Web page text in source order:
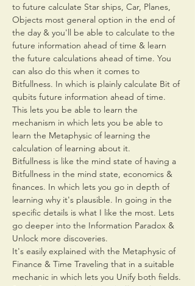
to future calculate Star ships, Car, Planes,
Objects most general option in the end of
the day & you'll be able to calculate to the
future information ahead of time & learn
the future calculations ahead of time. You
can also do this when it comes to
Bitfullness. In which is plainly calculate Bit of
qubits future information ahead of time.
This lets you be able to learn the
mechanism in which lets you be able to
learn the Metaphysic of learning the
calculation of learning about it.
Bitfullness is like the mind state of having a
Bitfullness in the mind state, economics &
finances. In which lets you go in depth of
learning why it's plausible. In going in the
specific details is what I like the most. Lets
go deeper into the Information Paradox &
Unlock more discoveries.
It's easily explained with the Metaphysic of
Finance & Time Traveling that in a suitable
mechanic in which lets you Unify both fields.